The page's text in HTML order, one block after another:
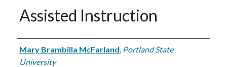
Assisted Instruction
Author
Mary Brambilla McFarland, Portland State
University